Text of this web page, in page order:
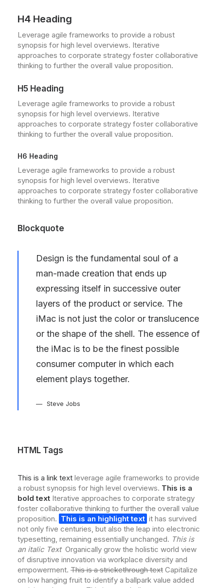
H4 Heading
Leverage agile frameworks to provide a robust
synopsis for high level overviews. Iterative
approaches to corporate strategy foster collaborative
thinking to further the overall value proposition.
H5 Heading
Leverage agile frameworks to provide a robust
synopsis for high level overviews. Iterative
approaches to corporate strategy foster collaborative
thinking to further the overall value proposition.
H6 Heading
Leverage agile frameworks to provide a robust
synopsis for high level overviews. Iterative
approaches to corporate strategy foster collaborative
thinking to further the overall value proposition.
Blockquote
Design is the fundamental soul of a
man-made creation that ends up
expressing itself in successive outer
layers of the product or service. The
iMac is not just the color or translucence
or the shape of the shell. The essence of
the iMac is to be the finest possible
consumer computer in which each
element plays together.
Steve Jobs
HTML Tags
This is a link text leverage agile frameworks to provide
a robust synopsis for high level overviews. This is a
bold text Iterative approaches to corporate strategy
foster collaborative thinking to further the overall value
proposition. This is an highlight text it has survived
not only five centuries, but also the leap into electronic
typesetting, remaining essentially unchanged. This is
an italic Text Organically grow the holistic world view
of disruptive innovation via workplace diversity and
empowerment. This is a strickethrough text Capitalize
on low hanging fruit to identify a ballpark value added